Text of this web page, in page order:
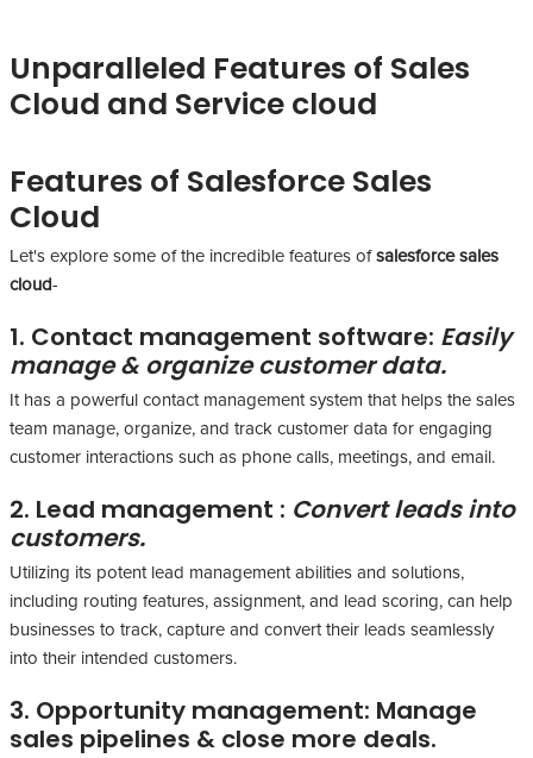
Unparalleled Features of Sales
Cloud and Service cloud
Features of Salesforce Sales
Cloud
Let's explore some of the incredible features ofsalesforce sales
cloud-
1. Contact management software: Easily
manage & organize customer data.
It has a powerful contact management system that helps the sales
team manage, organize, and track customer data for engaging
customer interactions such as phone calls, meetings, and email.
2. Lead management : Convert leads into
customers.
Utilizing its potent lead management abilities and solutions,
including routing features, assignment, and lead scoring, can help
businesses to track, capture and convert their leads seamlessly
into their intended customers.
3. Opportunity management: Manage
sales pipelines & close more deals.